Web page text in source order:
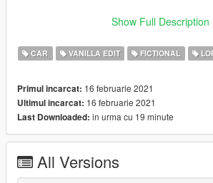
Boywond - original model
Da7K - LODs
artistraaw - Alien Styling bodykit
RooST4R - port improvements, bugfixing
NightinGery - handling, design sketch
LamboFreak - custom engine sounds
MyCrystals! - description
Livery credits:
Show Full Description
CAR VANILLA EDIT FICTIONAL
Primul incarcat: 16 februarie 2021
Ultimul incarcat: 16 februarie 2021
Last Downloaded: in urma cu 19 minute
All Versions